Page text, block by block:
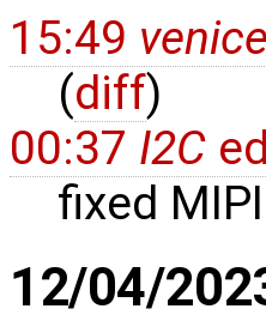
15:49
(diff)
00:37 I2C
fixed
12/04/